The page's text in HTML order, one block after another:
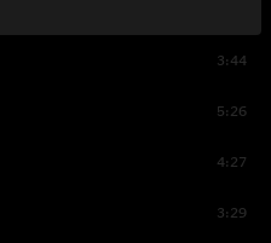
3:44
5:26
4:27
3:29